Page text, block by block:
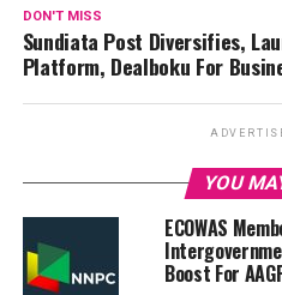
DON'T MISS
Sundiata Post Diversifies,
Platform, Dealboku For
YOU
ECOWAS
Boost For